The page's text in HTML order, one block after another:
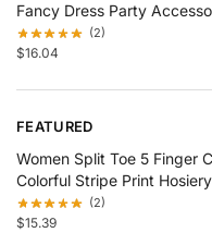
Fancy Dress Party
(2)
$16.04
FEATURED
Women Split Toe 5 Finger
Colorful Stripe Print Hosiery
(2)
$15.39